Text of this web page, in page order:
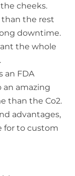
cheeks.
than the rest
downtime.
the whole
an FDA
an amazing
than the Co2.
advantages,
for to custom